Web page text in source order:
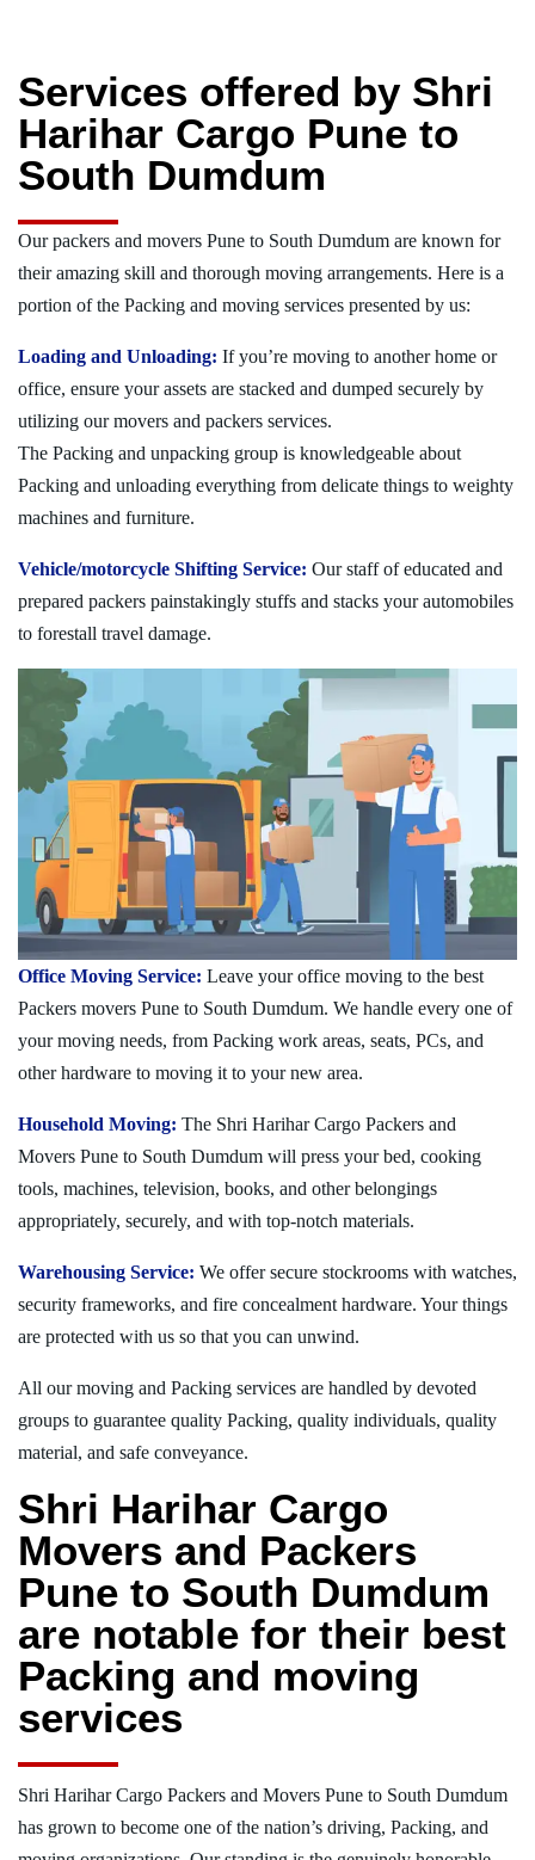
Services offered by Shri
Harihar Cargo Pune to
South Dumdum
Our packers and movers Pune to South Dumdum are known for
their amazing skill and thorough moving arrangements. Here is a
portion of the Packing and moving services presented by us:
Loading and Unloading: If you’re moving to another home or
office, ensure your assets are stacked and dumped securely by
utilizing our movers and packers services.
The Packing and unpacking group is knowledgeable about
Packing and unloading everything from delicate things to weighty
machines and furniture.
Vehicle/motorcycle Shifting Service: Our staff of educated and
prepared packers painstakingly stuffs and stacks your automobiles
to forestall travel damage.
Office Moving Service: Leave your office moving to the best
Packers movers Pune to South Dumdum. We handle every one of
your moving needs, from Packing work areas, seats, PCs, and
other hardware to moving it to your new area.
Household Moving: The Shri Harihar Cargo Packers and
Movers Pune to South Dumdum will press your bed, cooking
tools, machines, television, books, and other belongings
appropriately, securely, and with top-notch materials.
Warehousing Service: We offer secure stockrooms with watches,
security frameworks, and fire concealment hardware. Your things
are protected with us so that you can unwind.
All our moving and Packing services are handled by devoted
groups to guarantee quality Packing, quality individuals, quality
material, and safe conveyance.
Shri Harihar Cargo
Movers and Packers
Pune to South Dumdum
are notable for their best
Packing and moving
services
Shri Harihar Cargo Packers and Movers Pune to South Dumdum
has grown to become one of the nation’s driving, Packing, and